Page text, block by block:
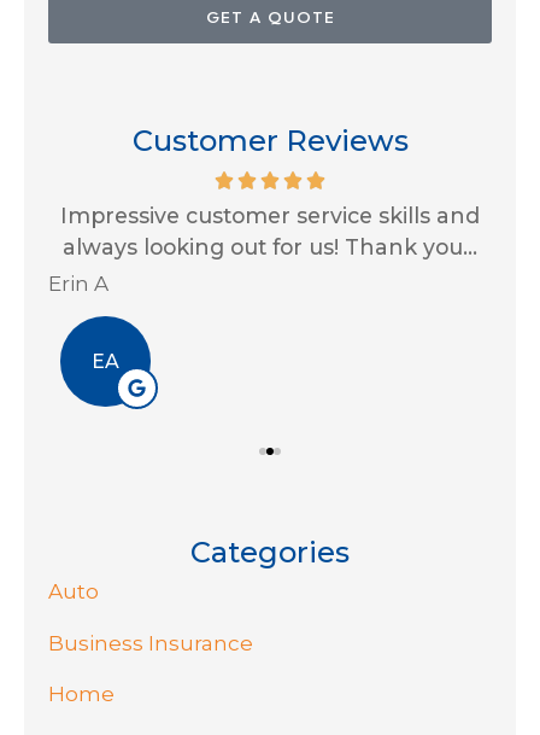
GET A QUOTE
Customer Reviews
Impressive customer service skills and
always looking out for us! Thank you...
Erin A
EA
Categories
Auto
Business Insurance
Home